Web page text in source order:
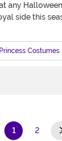
any
side this
Costumes
1
(current)
2